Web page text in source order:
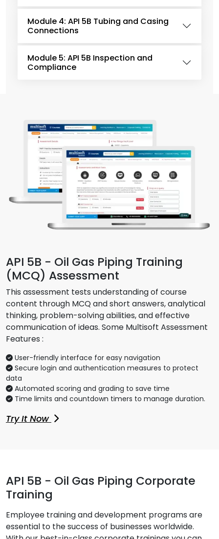
Module 4: API 5B Tubing and Casing
Connections
Module 5: API 5B Inspection and
Compliance
API 5B - Oil Gas Piping Training
(MCQ) Assessment
This assessment tests understanding of course
content through MCQ and short answers, analytical
thinking, problem-solving abilities, and effective
communication of ideas. Some Multisoft Assessment
Features :
User-friendly interface for easy navigation
Secure login and authentication measures to protect
data
Automated scoring and grading to save time
Time limits and countdown timers to manage duration.
Try It Now
API 5B - Oil Gas Piping Corporate
Training
Employee training and development programs are
essential to the success of businesses worldwide.